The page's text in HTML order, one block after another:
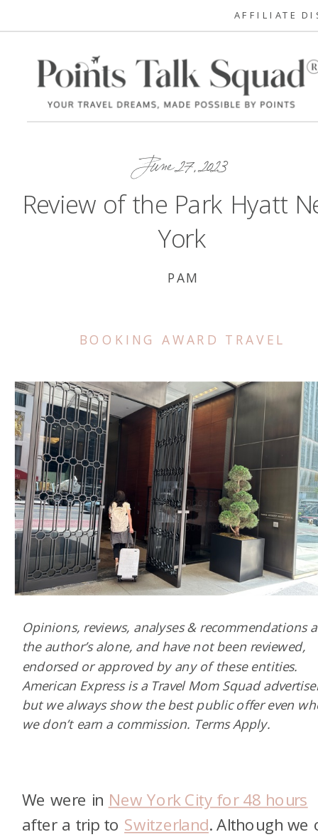
AFFILIATE
June 27, 2023
Review of the Park Hyatt
York
PAM
BOOKING AWARD TRAVEL
We were in New York City for 48 hours
after a trip to Switzerland. Although we
Opinions, reviews, analyses & recommendations
the author’s alone, and have not been reviewed,
endorsed or approved by any of these entities.
American Express is a Travel Mom Squad
but we always show the best public offer even
we don’t earn a commission. Terms Apply.